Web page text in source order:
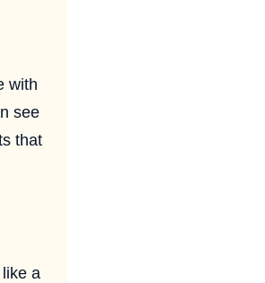
with
see
that
a